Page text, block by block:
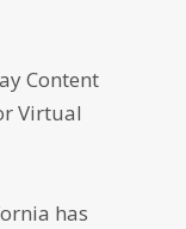
Content
Virtual
has